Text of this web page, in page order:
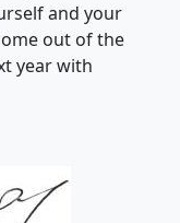
and your
out of the
year with